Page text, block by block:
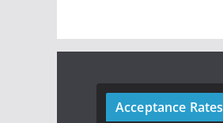
Acceptance Rates